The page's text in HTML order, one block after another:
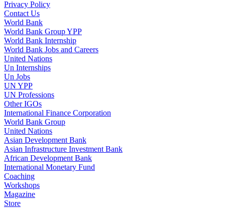
Privacy Policy
Contact Us
World Bank
World Bank Group YPP
World Bank Internship
World Bank Jobs and Careers
United Nations
Un Internships
Un Jobs
UN YPP
UN Professions
Other IGOs
International Finance Corporation
World Bank Group
United Nations
Asian Development Bank
Asian Infrastructure Investment Bank
African Development Bank
International Monetary Fund
Coaching
Workshops
Magazine
Store